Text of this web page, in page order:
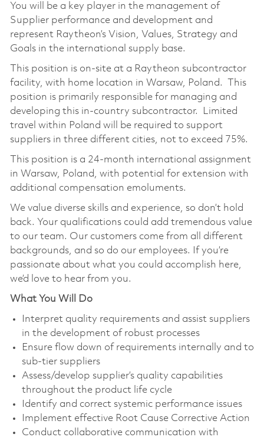
You will be a key player in the management of
Supplier performance and development and
represent Raytheon’s Vision, Values, Strategy and
Goals in the international supply base.
This position is on-site at a Raytheon subcontractor
facility, with home location in Warsaw, Poland. This
position is primarily responsible for managing and
developing this in-country subcontractor. Limited
travel within Poland will be required to support
suppliers in three different cities, not to exceed 75%.
This position is a 24-month international assignment
in Warsaw, Poland, with potential for extension with
additional compensation emoluments.
We value diverse skills and experience, so don’t hold
back. Your qualifications could add tremendous value
to our team. Our customers come from all different
backgrounds, and so do our employees. If you’re
passionate about what you could accomplish here,
we’d love to hear from you.
What You Will Do
Interpret quality requirements and assist suppliers
in the development of robust processes
Ensure flow down of requirements internally and to
sub-tier suppliers
Assess/develop supplier’s quality capabilities
throughout the product life cycle
Identify and correct systemic performance issues
Implement effective Root Cause Corrective Action
Conduct collaborative communication with